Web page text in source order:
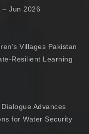
– Jun 2026
Villages Pakistan
Resilient Learning
Advances
for Water Security